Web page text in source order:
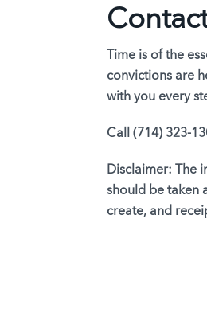
Time is of the
convictions are
with you every
Call (714) 323-
Disclaimer:The
should be taken
create, and